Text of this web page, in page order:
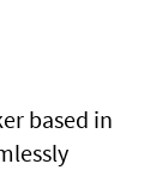
based in